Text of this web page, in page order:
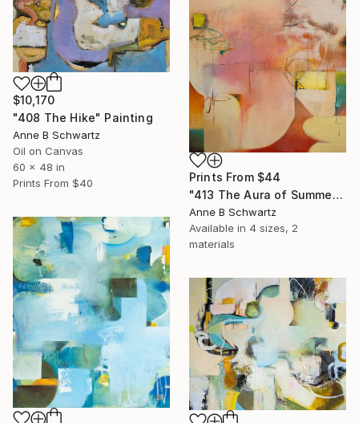
$10,170
"408 The Hike" Painting
Anne B Schwartz
Oil on Canvas
60 x 48 in
Prints From $40 Prints From $44
"413 The Aura of Summer" Painting
Anne B Schwartz
Available in 4 sizes, 2
materials